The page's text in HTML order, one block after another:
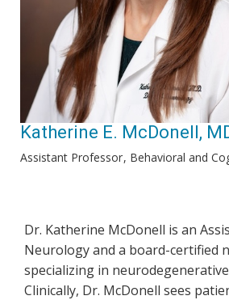
Katherine E. McDonell,
Assistant Professor Behavioral and
Dr. Katherine McDonell is an
Neurology and a board-certified
specializing in
Clinically, Dr. McDonell sees